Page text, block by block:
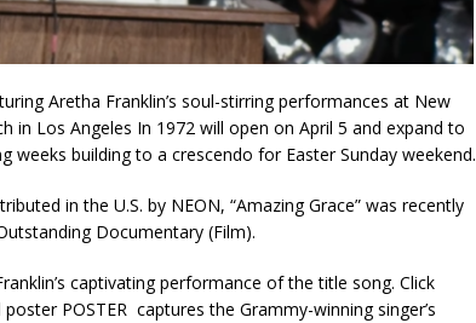
Aretha Franklin’s soul-stirring performances at New
in Los Angeles In 1972 will open on April 5 and expand to
weeks building to a crescendo for Easter Sunday weekend.
in the U.S. by NEON, “Amazing Grace” was recently
Documentary (Film).
captivating performance of the title song. Click
POSTER captures the Grammy-winning singer’s